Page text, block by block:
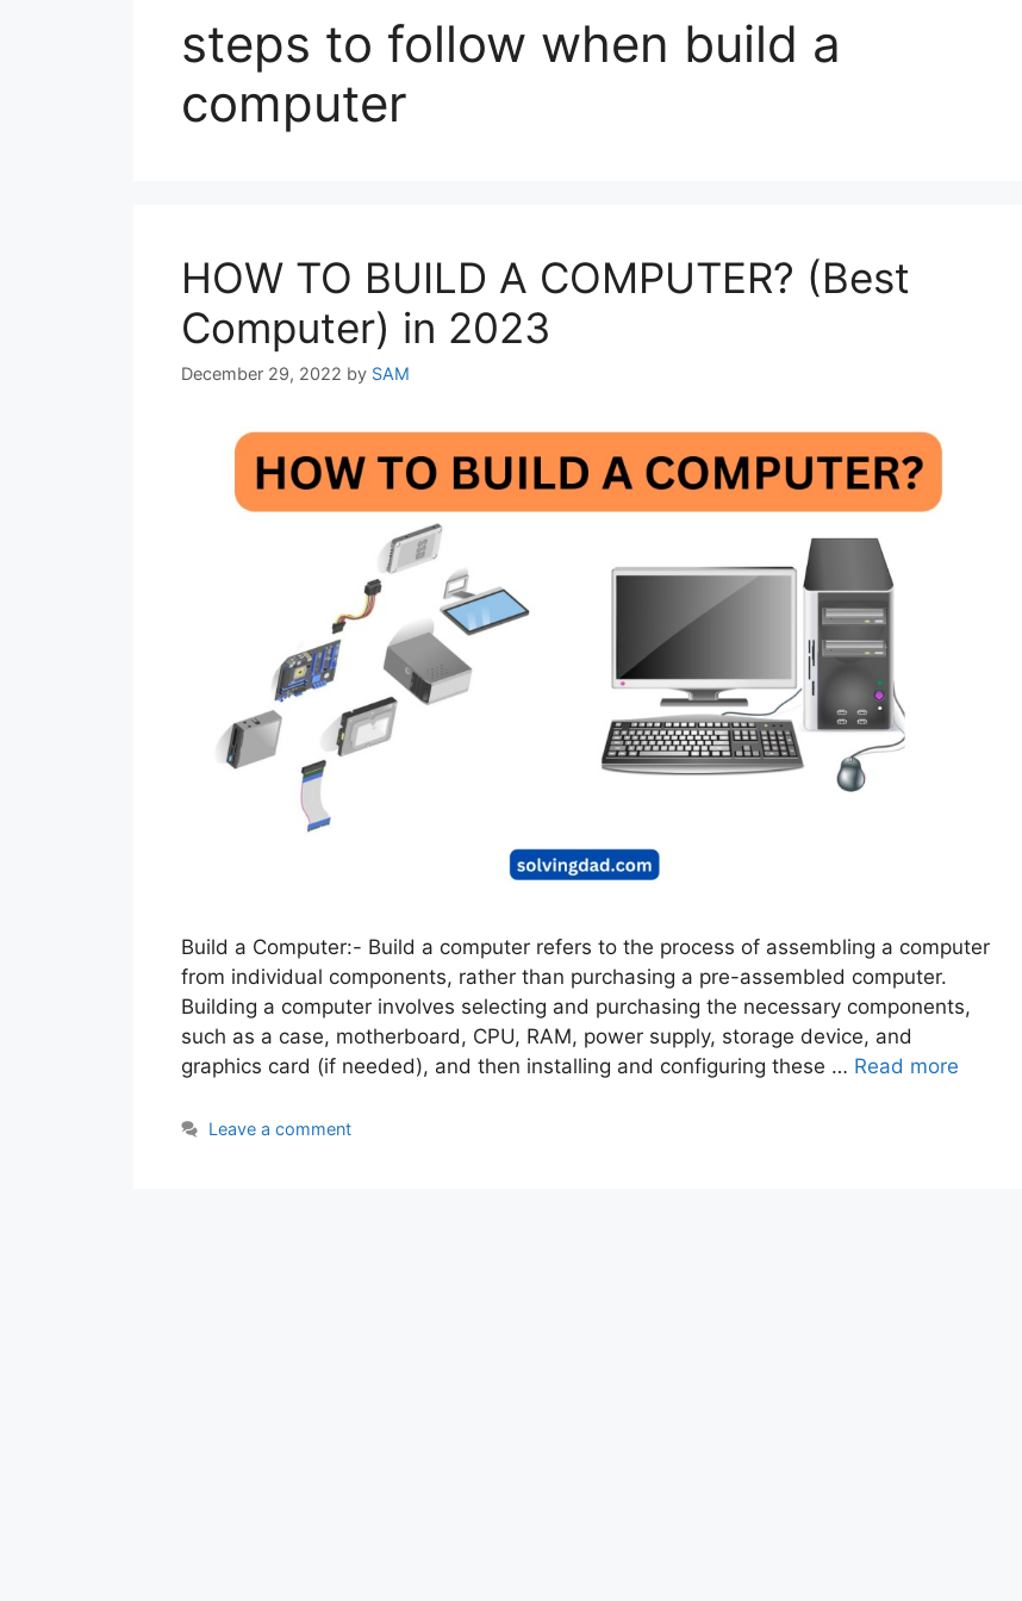
steps to follow when build a
computer
HOW TO BUILD A COMPUTER? (Best
Computer) in 2023
December 29, 2022 by SAM
Build a Computer:- Build a computer refers to the process of assembling a computer
from individual components, rather than purchasing a pre-assembled computer.
Building a computer involves selecting and purchasing the necessary components,
such as a case, motherboard, CPU, RAM, power supply, storage device, and
graphics card (if needed), and then installing and configuring these … Read more
Leave a comment